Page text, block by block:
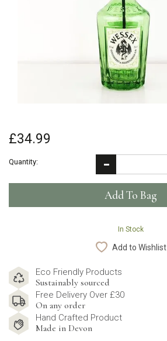
£34.99
Quantity:
In Stock
Add to Wishlist
Eco Friendly Products
Sustainably sourced
Free Delivery Over £30
On any order
Hand Crafted Product
Made in Devon